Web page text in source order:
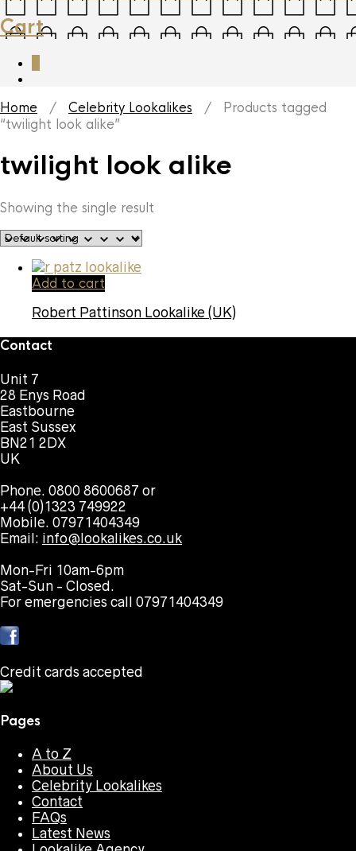
Cart
Home / Celebrity Lookalikes / Products tagged
“twilight look alike”
twilight look alike
Showing the single result
Add to cart
Robert Pattinson Lookalike (UK)
Contact
Unit 7
28 Enys Road
Eastbourne
East Sussex
BN21 2DX
UK
Phone. 0800 8600687 or
+44 (0)1323 749922
Mobile. 07971404349
Email: info@lookalikes.co.uk
Mon-Fri 10am-6pm
Sat-Sun - Closed.
For emergencies call 07971404349
Credit cards accepted
Pages
A to Z
About Us
Celebrity Lookalikes
Contact
FAQs
Latest News